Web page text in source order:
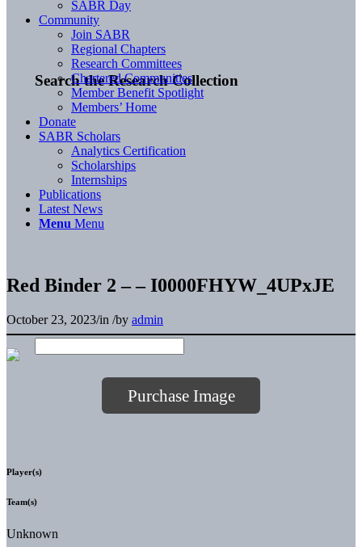
Search the Research Collection
SABR Day
Community
Join SABR
Regional Chapters
Research Committees
Chartered Communities
Member Benefit Spotlight
Members’ Home
Donate
SABR Scholars
Analytics Certification
Scholarships
Internships
Publications
Latest News
Menu Menu
Red Binder 2 – – I0000FHYW_4UPxJE
October 23, 2023/in /by admin
Purchase Image
Player(s)
Team(s)
Unknown